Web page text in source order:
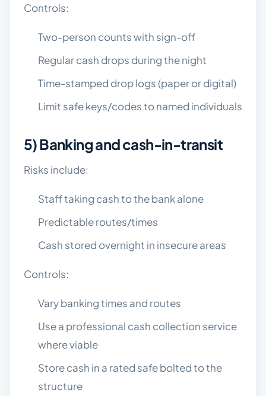
Controls:
Two-person counts with sign-off
Regular cash drops during the night
Time-stamped drop logs (paper or digital)
Limit safe keys/codes to named individuals
5) Banking and cash-in-transit
Risks include:
Staff taking cash to the bank alone
Predictable routes/times
Cash stored overnight in insecure areas
Controls:
Vary banking times and routes
Use a professional cash collection service
where viable
Store cash in a rated safe bolted to the
structure